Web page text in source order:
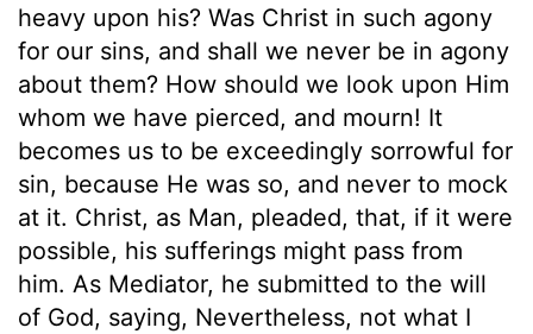
heavy upon his? Was Christ in such agony
for our sins, and shall we never be in agony
about them? How should we look upon Him
whom we have pierced, and mourn! It
becomes us to be exceedingly sorrowful for
sin, because He was so, and never to mock
at it. Christ, as Man, pleaded, that, if it were
possible, his sufferings might pass from
him. As Mediator, he submitted to the will
of God, saying, Nevertheless, not what I